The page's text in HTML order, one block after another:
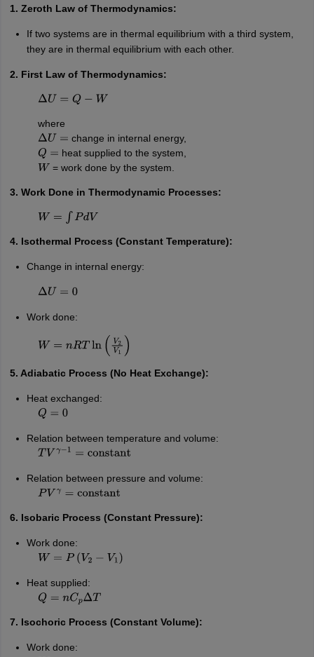
1. Zeroth Law of Thermodynamics:
If two systems are in thermal equilibrium with a third system,
they are in thermal equilibrium with each other.
2. First Law of Thermodynamics:
ΔU= Q− W
where
ΔU=
change in internal energy,
Q=
heat supplied to the system,
W = work done by the system.
3. Work Done in Thermodynamic Processes:
W= ∫Pd V
4. Isothermal Process (Constant Temperature):
Change in internal energy:
ΔU= 0
Work done:
W= nR Tln(V2V1)
5. Adiabatic Process (No Heat Exchange):
Heat exchanged:
Q=0
Relation between temperature and volume:
TVγ − = constant
Relation between pressure and volume:
PVγ = constant
6. Isobaric Process (Constant Pressure):
Work done:
W= P( V2− V1)
Heat supplied:
Q= nCpΔT
7. Isochoric Process (Constant Volume):
Work done: